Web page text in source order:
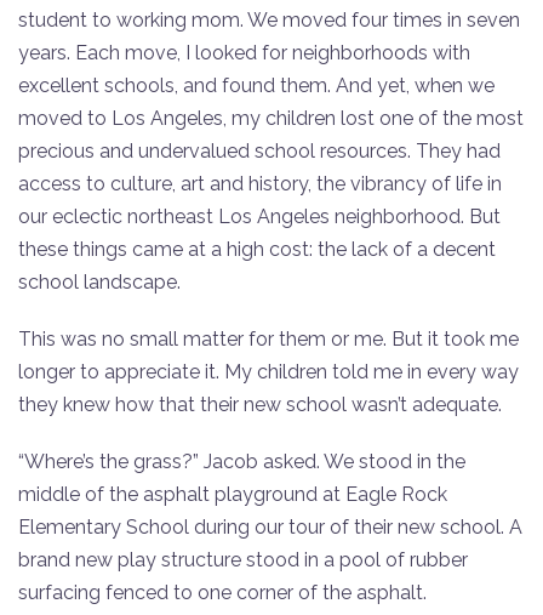
student to working mom. We moved four times in seven
years. Each move, I looked for neighborhoods with
excellent schools, and found them. And yet, when we
moved to Los Angeles, my children lost one of the most
precious and undervalued school resources. They had
access to culture, art and history, the vibrancy of life in
our eclectic northeast Los Angeles neighborhood. But
these things came at a high cost: the lack of a decent
school landscape.
This was no small matter for them or me. But it took me
longer to appreciate it. My children told me in every way
they knew how that their new school wasn’t adequate.
“Where’s the grass?” Jacob asked. We stood in the
middle of the asphalt playground at Eagle Rock
Elementary School during our tour of their new school. A
brand new play structure stood in a pool of rubber
surfacing fenced to one corner of the asphalt.